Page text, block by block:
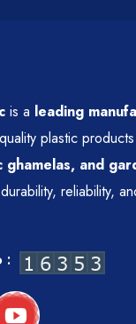
is a leading
plastic
and
reliability,
: